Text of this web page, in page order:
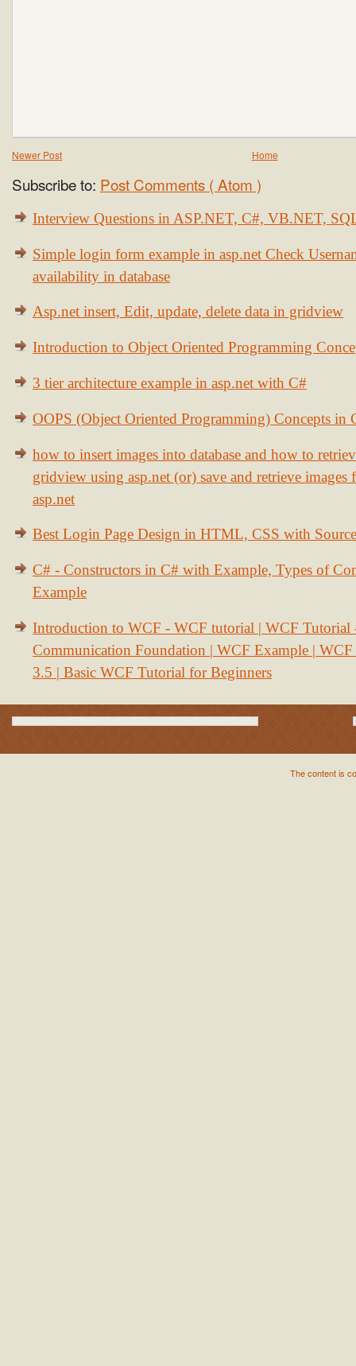
Newer Post Home
Subscribe to: Post Comments ( Atom )
Interview Questions in ASP.NET, C#, VB.NET,
Simple login form example in asp.net Check
availability in database
Asp.net insert, Edit, update, delete data in gridview
Introduction to Object Oriented Programming
3 tier architecture example in asp.net with C#
OOPS (Object Oriented Programming) Concepts in
how to insert images into database and how to
gridview using asp.net (or) save and retrieve images
asp.net
Best Login Page Design in HTML, CSS with
C# - Constructors in C# with Example, Types of
Example
Introduction to WCF - WCF tutorial | WCF Tutorial
Communication Foundation | WCF Example | WCF
3.5 | Basic WCF Tutorial for Beginners
The content is